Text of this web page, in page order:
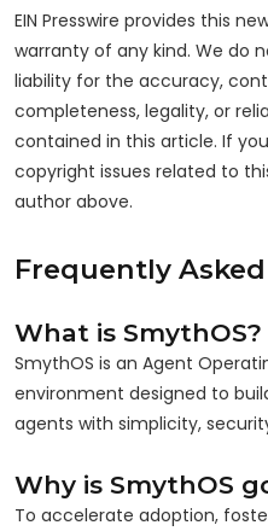
EIN Presswire provides this
warranty of any kind. We do
liability for the accuracy,
completeness, legality, or
contained in this article. If
copyright issues related to
author above.
Frequently
What is SmythOS?
SmythOS is an Agent
environment designed to
agents with simplicity,
Why is SmythOS
To accelerate adoption,